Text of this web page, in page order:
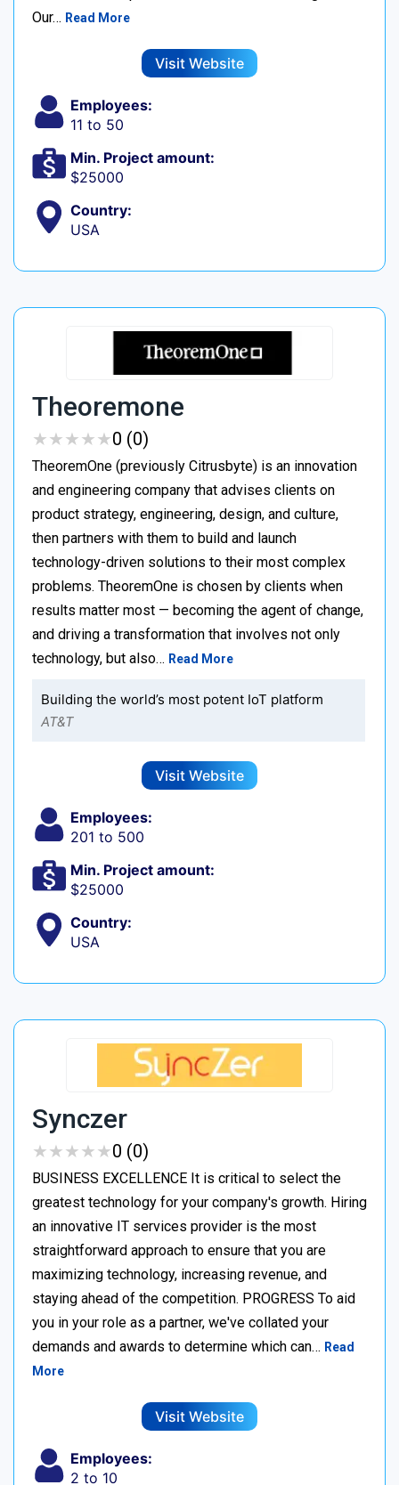
Our… Read More
Visit Website
Employees:
11 to 50
Min. Project amount:
$25000
Country:
USA
Theoremone
★★★★★
★★★★★0 (0)
TheoremOne (previously Citrusbyte) is an innovation
and engineering company that advises clients on
product strategy, engineering, design, and culture,
then partners with them to build and launch
technology-driven solutions to their most complex
problems. TheoremOne is chosen by clients when
results matter most — becoming the agent of change,
and driving a transformation that involves not only
technology, but also… Read More
Building the world’s most potent IoT platform
AT&T
Visit Website
Employees:
201 to 500
Min. Project amount:
$25000
Country:
USA
Synczer
★★★★★
★★★★★0 (0)
BUSINESS EXCELLENCE It is critical to select the
greatest technology for your company's growth. Hiring
an innovative IT services provider is the most
straightforward approach to ensure that you are
maximizing technology, increasing revenue, and
staying ahead of the competition. PROGRESS To aid
you in your role as a partner, we've collated your
demands and awards to determine which can… Read
More
Visit Website
Employees:
2 to 10